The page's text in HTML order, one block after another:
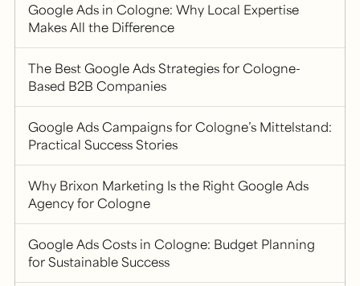
Google Ads in Cologne: Why Local Expertise
Makes All the Difference
The Best Google Ads Strategies for Cologne-
Based B2B Companies
Google Ads Campaigns for Cologne’s Mittelstand:
Practical Success Stories
Why Brixon Marketing Is the Right Google Ads
Agency for Cologne
Google Ads Costs in Cologne: Budget Planning
for Sustainable Success